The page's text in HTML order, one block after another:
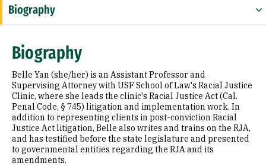
Biography
Law Review Articles
Biography
Belle Yan (she/her) is an Assistant Professor and
Supervising Attorney with USF School of Law's Racial Justice
Clinic, where she leads the clinic's Racial Justice Act (Cal.
Penal Code, § 745) litigation and implementation work. In
addition to representing clients in post-conviction Racial
Justice Act litigation, Belle also writes and trains on the RJA,
and has testified before the state legislature and presented
to governmental entities regarding the RJA and its
amendments.